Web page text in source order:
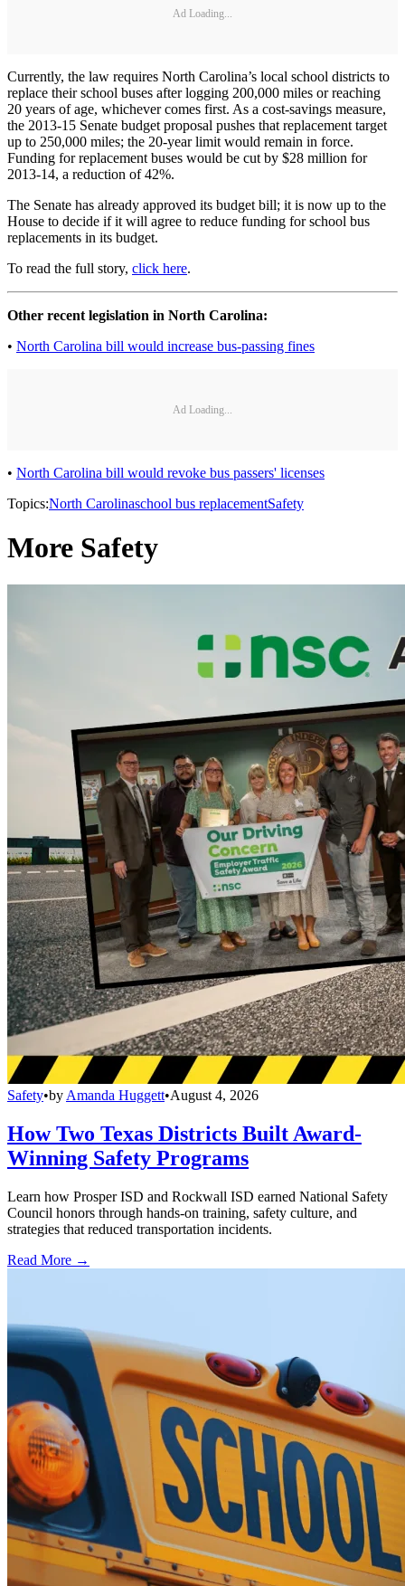
Ad Loading...
Currently, the law requires North Carolina’s local school districts to
replace their school buses after logging 200,000 miles or reaching
20 years of age, whichever comes first. As a cost-savings measure,
the 2013-15 Senate budget proposal pushes that replacement target
up to 250,000 miles; the 20-year limit would remain in force.
Funding for replacement buses would be cut by $28 million for
2013-14, a reduction of 42%.
The Senate has already approved its budget bill; it is now up to the
House to decide if it will agree to reduce funding for school bus
replacements in its budget.
To read the full story, click here.
Other recent legislation in North Carolina:
• North Carolina bill would increase bus-passing fines
Ad Loading...
• North Carolina bill would revoke bus passers' licenses
Topics:North Carolinaschool bus replacementSafety
More Safety
Safety•by Amanda Huggett•August 4, 2026
How Two Texas Districts Built Award-
Winning Safety Programs
Learn how Prosper ISD and Rockwall ISD earned National Safety
Council honors through hands-on training, safety culture, and
strategies that reduced transportation incidents.
Read More →